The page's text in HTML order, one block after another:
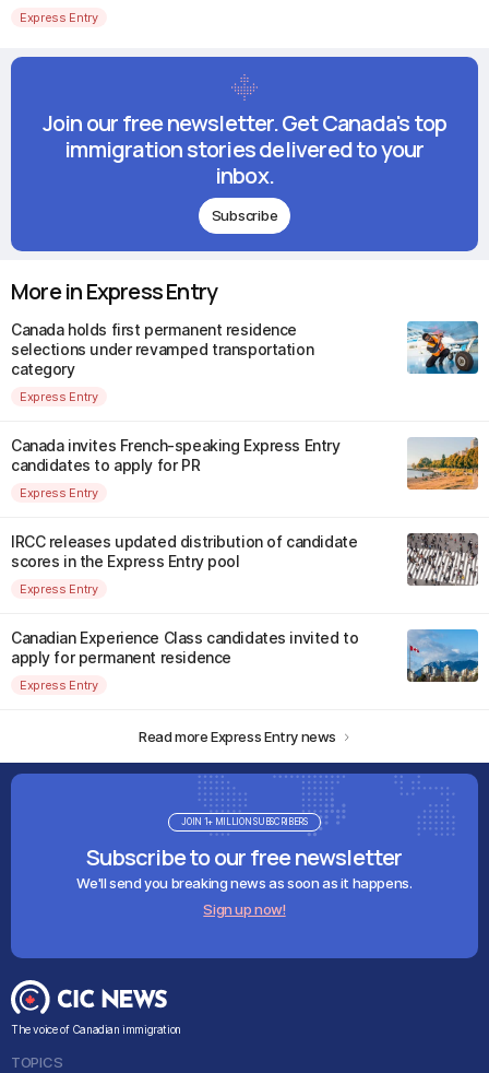
Express Entry
Join our free newsletter. Get Canada's top
immigration stories delivered to your
inbox.
Subscribe
More in Express Entry
Canada holds first permanent residence
selections under revamped transportation
category
Express Entry
Canada invites French-speaking Express Entry
candidates to apply for PR
Express Entry
IRCC releases updated distribution of candidate
scores in the Express Entry pool
Express Entry
Canadian Experience Class candidates invited to
apply for permanent residence
Express Entry
Read more Express Entry news
Subscribe to our free newsletter
We'll send you breaking news as soon as it happens.
Sign up now!
JOIN 1+ MILLION SUBSCRIBERS
The voice of Canadian immigration
TOPICS